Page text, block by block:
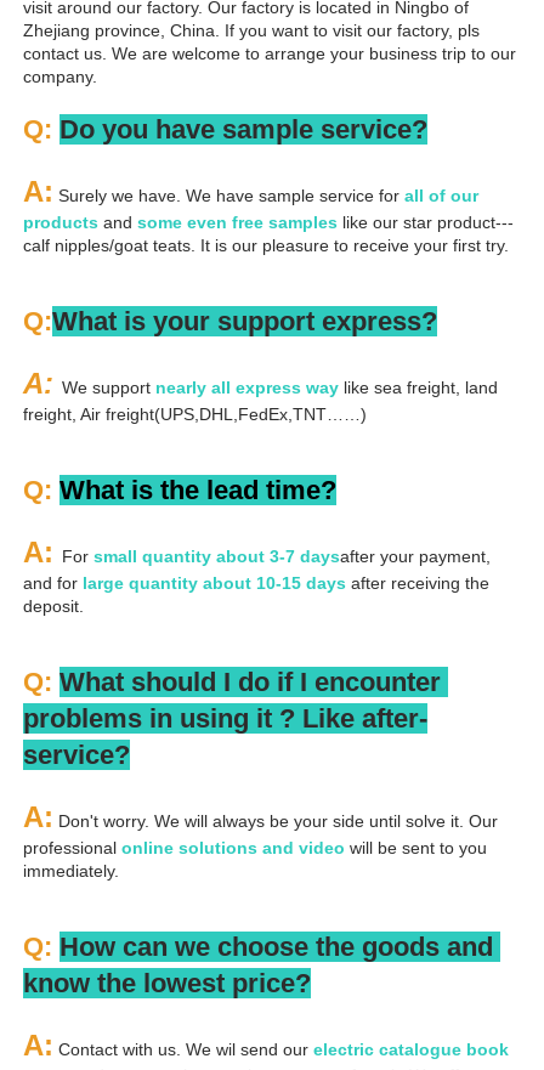
visit around our factory. Our factory is located in Ningbo of
Zhejiang province, China. If you want to visit our factory, pls
contact us. We are welcome to arrange your business trip to our
company.
Q: Do you have sample service?
A: Surely we have. We have sample service for all of our
products and some even free samples like our star product---
calf nipples/goat teats. It is our pleasure to receive your first try.
Q:What is your support express?
A: We support nearly all express way like sea freight, land
freight, Air freight(UPS,DHL,FedEx,TNT……)
Q: What is the lead time?
A: For small quantity about 3-7 daysafter your payment,
and for large quantity about 10-15 days after receiving the
deposit.
Q: What should I do if I encounter
problems in using it ? Like after-
service?
A: Don't worry. We will always be your side until solve it. Our
professional online solutions and video will be sent to you
immediately.
Q: How can we choose the goods and
know the lowest price?
A: Contact with us. We wil send our electric catalogue book